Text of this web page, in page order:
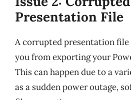
Presentation File
A corrupted presentation file
you from exporting your
This can happen due to a
as a sudden power outage,